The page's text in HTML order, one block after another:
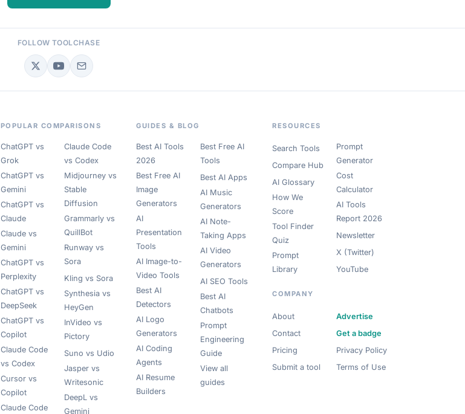
FOLLOW TOOLCHASE
POPULAR COMPARISONS
ChatGPT vs
Grok
ChatGPT vs
Gemini
ChatGPT vs
Claude
Claude vs
Gemini
ChatGPT vs
Perplexity
ChatGPT vs
DeepSeek
ChatGPT vs
Copilot
Claude Code
vs Codex
Cursor vs
Copilot
Claude Code
Claude Code
vs Codex
Midjourney vs
Stable
Diffusion
Grammarly vs
QuillBot
Runway vs
Sora
Kling vs Sora
Synthesia vs
HeyGen
InVideo vs
Pictory
Suno vs Udio
Jasper vs
Writesonic
DeepL vs
Gemini
GUIDES & BLOG
Best AI Tools
2026
Best Free AI
Image
Generators
AI
Presentation
Tools
AI Image-to-
Video Tools
Best AI
Detectors
AI Logo
Generators
AI Coding
Agents
AI Resume
Builders
Best Free AI
Tools
Best AI Apps
AI Music
Generators
AI Note-
Taking Apps
AI Video
Generators
AI SEO Tools
Best AI
Chatbots
Prompt
Engineering
Guide
View all
guides
RESOURCES
Search Tools
Compare Hub
AI Glossary
How We
Score
Tool Finder
Quiz
Prompt
Library
Prompt
Generator
Cost
Calculator
AI Tools
Report 2026
Newsletter
X (Twitter)
YouTube
COMPANY
About
Contact
Pricing
Submit a tool
Advertise
Get a badge
Privacy Policy
Terms of Use